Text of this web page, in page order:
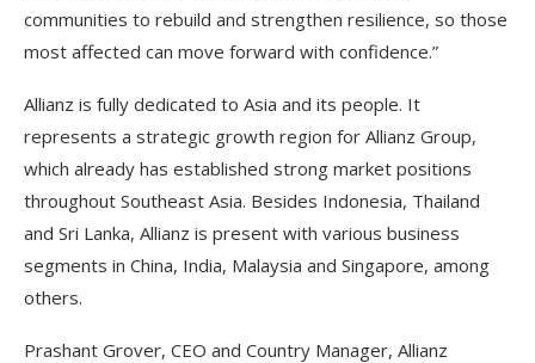
communities to rebuild and strengthen resilience, so those
most affected can move forward with confidence.”
Allianz is fully dedicated to Asia and its people. It
represents a strategic growth region for Allianz Group,
which already has established strong market positions
throughout Southeast Asia. Besides Indonesia, Thailand
and Sri Lanka, Allianz is present with various business
segments in China, India, Malaysia and Singapore, among
others.
Prashant Grover, CEO and Country Manager, Allianz